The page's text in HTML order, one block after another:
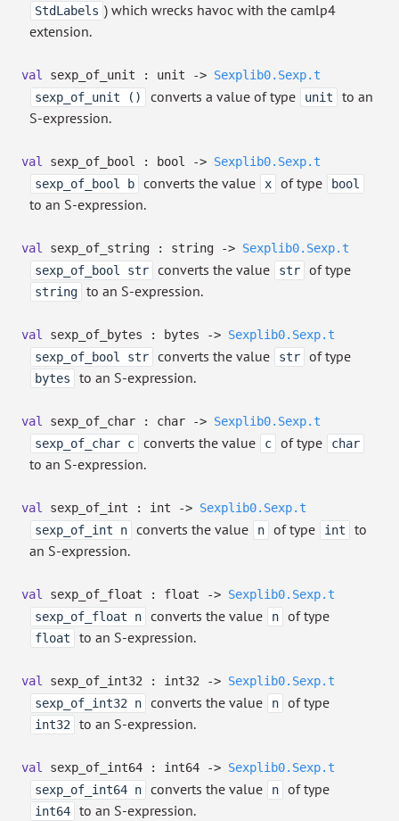
StdLabels ) which wrecks havoc with the camlp4
extension.
val sexp_of_unit : unit -> Sexplib0.Sexp.t
sexp_of_unit ()
converts a value of type unit
to an
S-expression.
val sexp_of_bool : bool -> Sexplib0.Sexp.t
sexp_of_bool b
converts the value x of type bool
to an S-expression.
val sexp_of_string : string -> Sexplib0.Sexp.t
sexp_of_bool str
converts the value str of type
string to an S-expression.
val sexp_of_bytes : bytes -> Sexplib0.Sexp.t
sexp_of_bool str
converts the value str of type
bytes to an S-expression.
val sexp_of_char : char -> Sexplib0.Sexp.t
sexp_of_char c
converts the value c of type char
to an S-expression.
val sexp_of_int : int -> Sexplib0.Sexp.t
sexp_of_int n
converts the value n of type int
to
an S-expression.
val sexp_of_float : float -> Sexplib0.Sexp.t
sexp_of_float n
converts the value n of type
float to an S-expression.
val sexp_of_int32 : int32 -> Sexplib0.Sexp.t
sexp_of_int32 n
converts the value n of type
int32 to an S-expression.
val sexp_of_int64 : int64 -> Sexplib0.Sexp.t
sexp_of_int64 n
converts the value n of type
int64 to an S-expression.